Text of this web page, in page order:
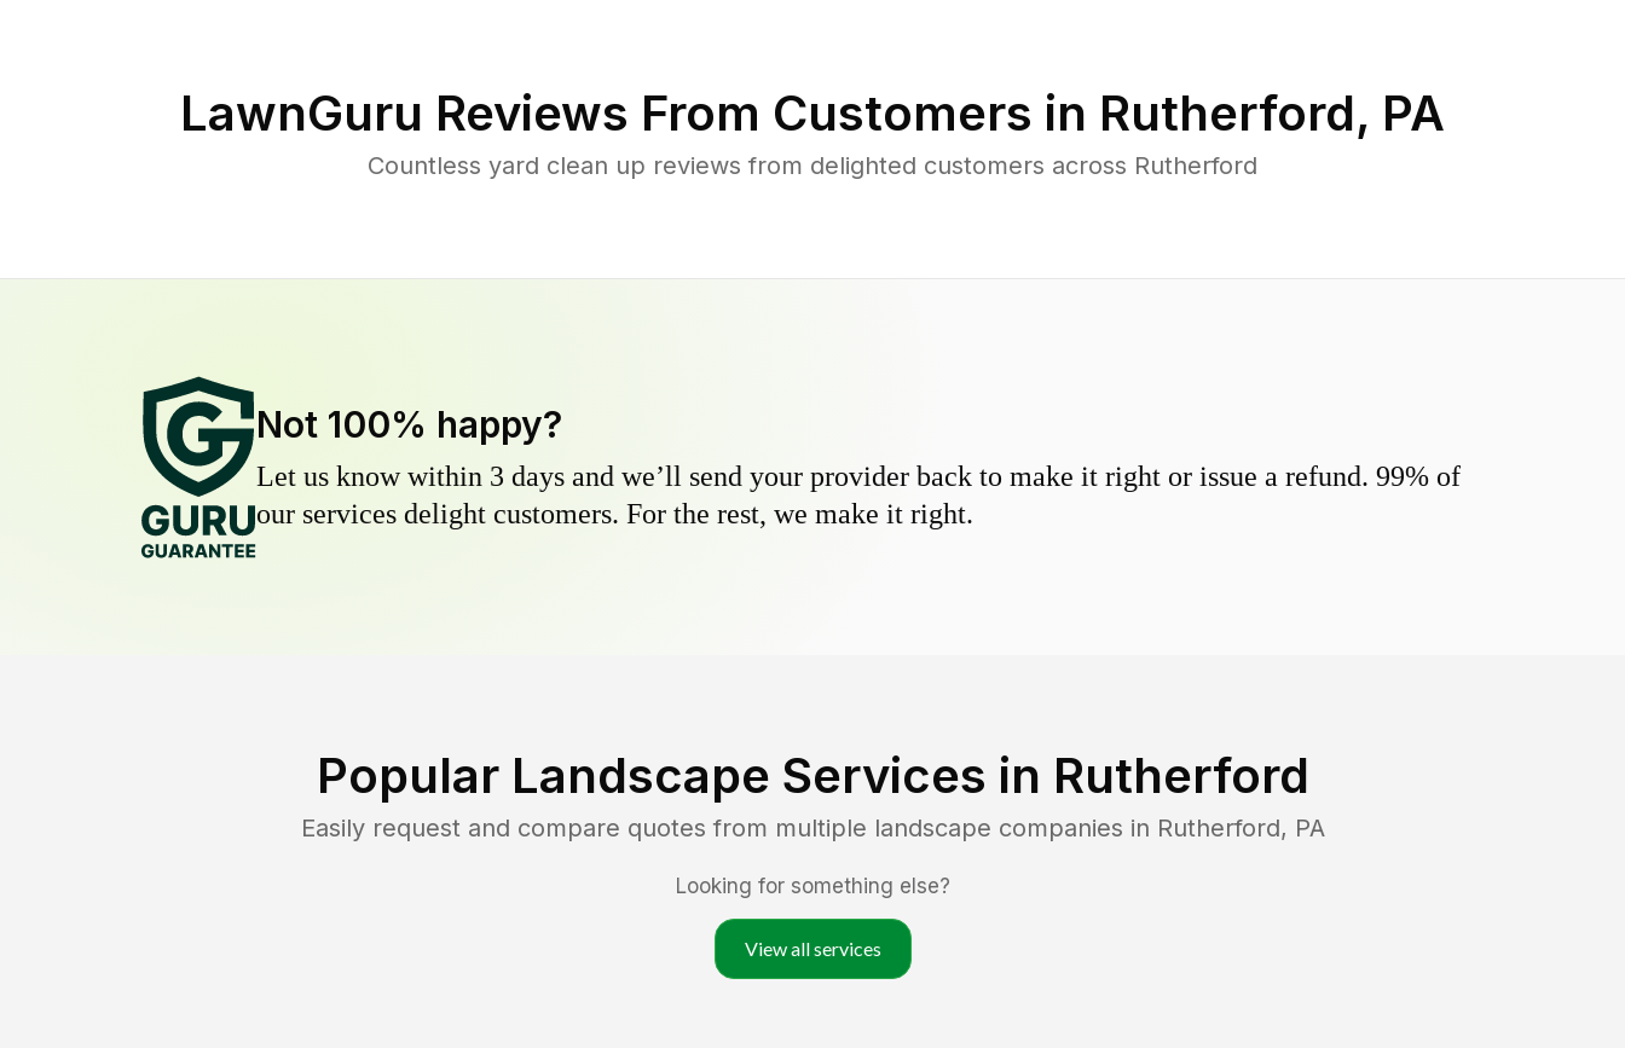
LawnGuru Reviews From Customers in Rutherford, PA
Countless yard clean up reviews from delighted customers across Rutherford
Not 100% happy?
Let us know within 3 days and we’ll send your provider back to make it right or issue a refund. 99% of
our services delight customers. For the rest, we make it right.
Popular Landscape Services in Rutherford
Easily request and compare quotes from multiple landscape companies in Rutherford, PA
Looking for something else?
View all services